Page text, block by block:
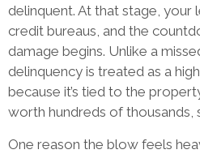
delinquent. At that stage,
credit bureaus, and the
damage begins. Unlike a
delinquency is treated as a
because it’s tied to the
worth hundreds of thousands,
One reason the blow feels